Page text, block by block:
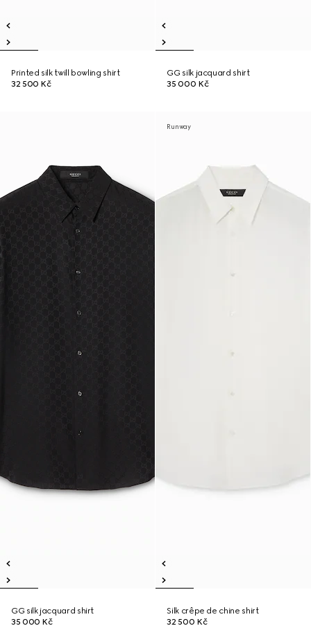
Printed silk twill bowling shirt
32 500 Kč
GG silk jacquard shirt
35 000 Kč
GG silk jacquard shirt
35 000 Kč
Runway
Silk crêpe de chine shirt
32 500 Kč